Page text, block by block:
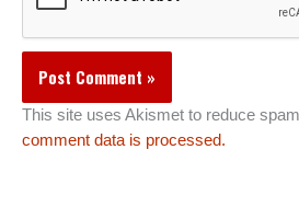
This site uses Akismet to reduce
comment data is processed.